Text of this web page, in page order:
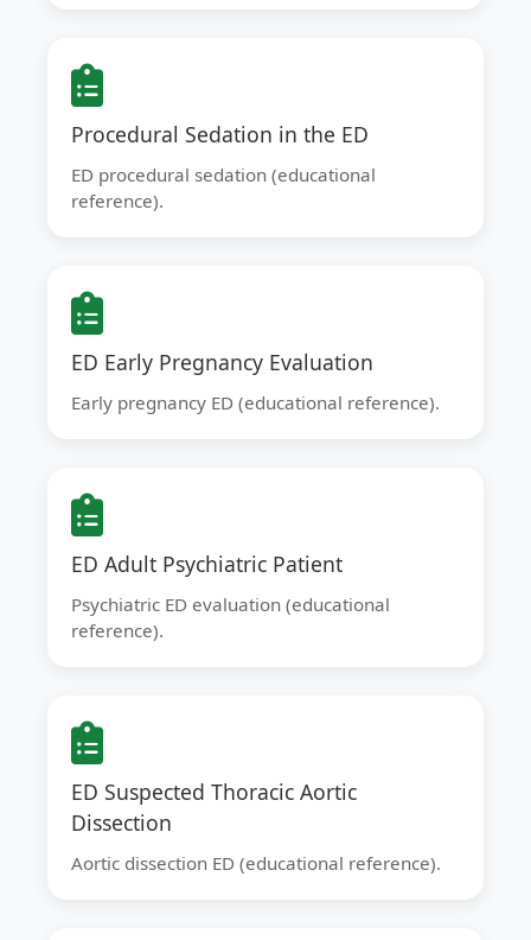
Procedural Sedation in the ED
ED procedural sedation (educational
reference).
ED Early Pregnancy Evaluation
Early pregnancy ED (educational reference).
ED Adult Psychiatric Patient
Psychiatric ED evaluation (educational
reference).
ED Suspected Thoracic Aortic
Dissection
Aortic dissection ED (educational reference).